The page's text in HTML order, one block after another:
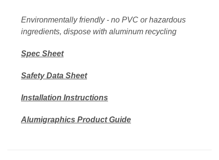
Environmentally friendly - no PVC or hazardous
ingredients, dispose with aluminum recycling
Spec Sheet
Safety Data Sheet
Installation Instructions
Alumigraphics Product Guide